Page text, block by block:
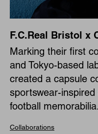
F.C.Real Bristol x
Marking their first
and Tokyo-based
created a capsule
sportswear-
football memorabilia.
Collaborations